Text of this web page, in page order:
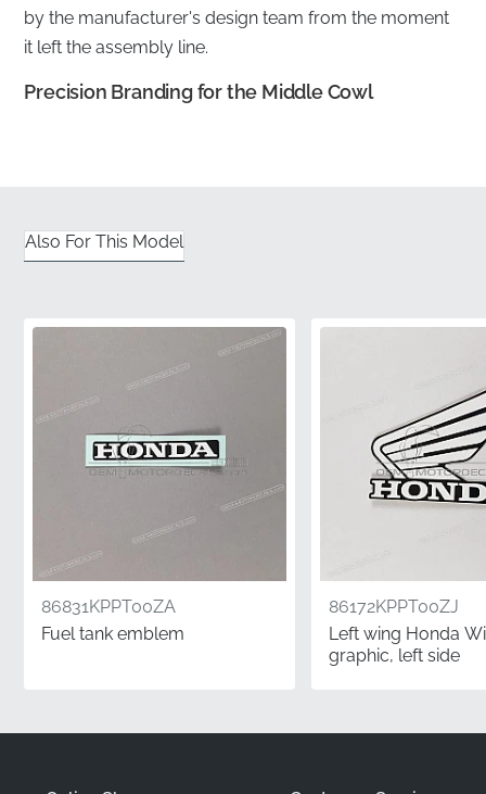
by the manufacturer's design team from the moment
it left the assembly line.
Precision Branding for the Middle Cowl
stored correctly.
the exact technical specifications required for your
Guaranteed Satisfaction:
Choosing genuine parts
eliminates the risk of fitment issues or adhesive failure
often found with non-original alternatives.
Rigid Shipping Standards:To prevent any creasing
or damage to the adhesive backing, this graphic is
shipped flat in protective packaging rather than being
rolled.
✅Original Packaging:
Your emblem arrives in the
authentic manufacturer's protective wrap, preserving
Also For This Model
86831KPPT00ZA
Fuel tank emblem
86172KPPT00ZJ
Left wing Honda
graphic, left side